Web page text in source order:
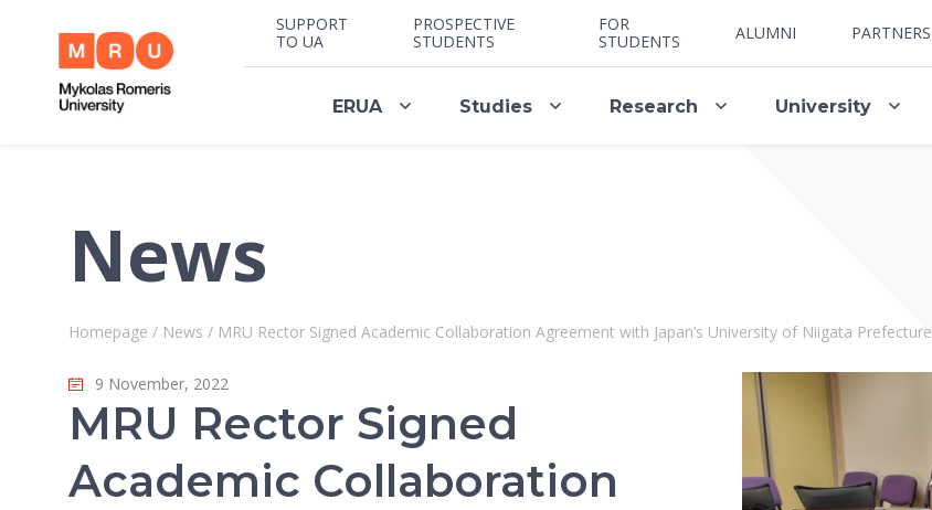
SUPPORT
TO UA
PROSPECTIVE
STUDENTS
FOR
STUDENTS
ALUMNI PARTNERS
ERUA Studies Research University
News
Homepage / News / MRU Rector Signed Academic Collaboration Agreement with Japan’s University of Niigata Prefecture
9 November, 2022
MRU Rector Signed
Academic Collaboration